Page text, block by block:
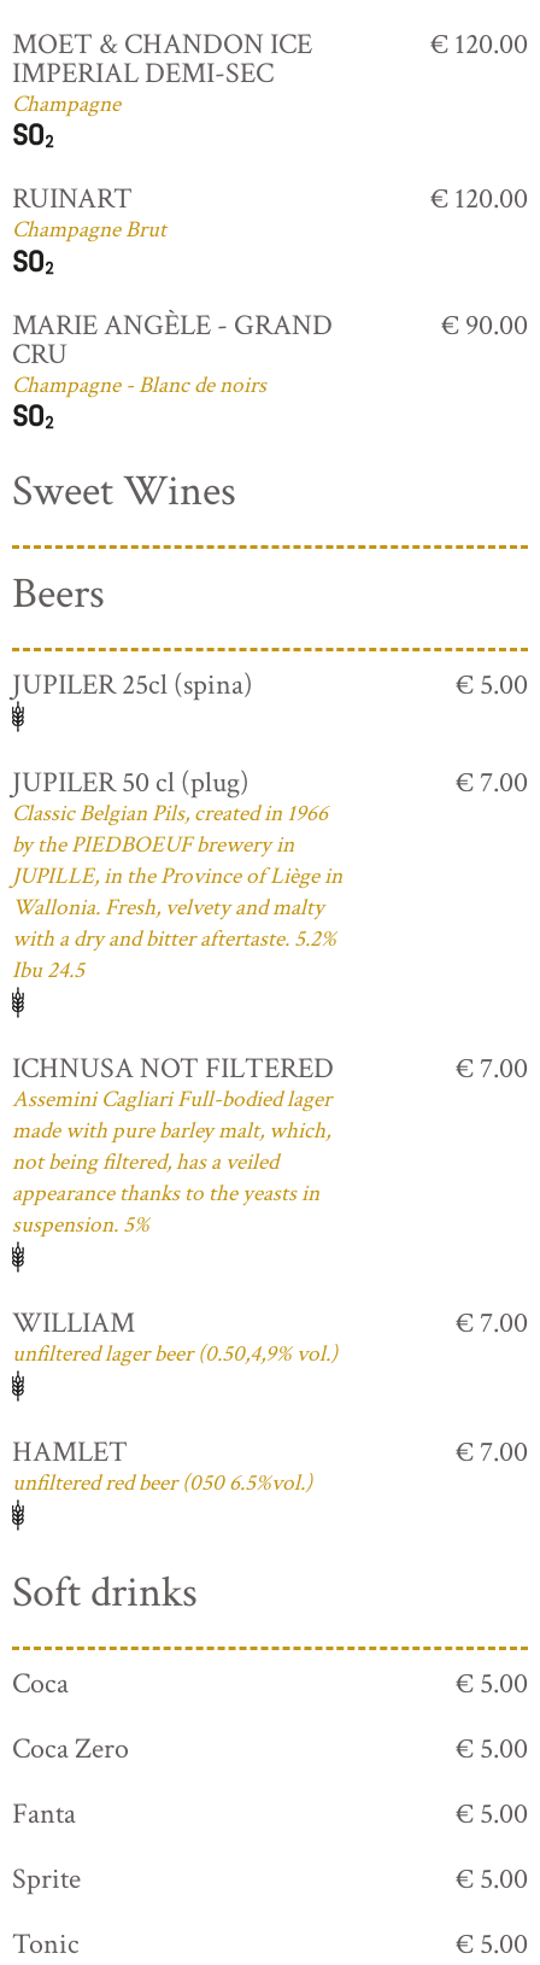
MOET & CHANDON ICE
IMPERIAL DEMI-SEC
Champagne
€ 120.00
RUINART
Champagne Brut
€ 120.00
MARIE ANGÈLE - GRAND
CRU
Champagne - Blanc de noirs
€ 90.00
Sweet Wines
Beers
JUPILER 25cl (spina) € 5.00
JUPILER 50 cl (plug)
Classic Belgian Pils, created in 1966
by the PIEDBOEUF brewery in
JUPILLE, in the Province of Liège in
Wallonia. Fresh, velvety and malty
with a dry and bitter aftertaste. 5.2%
Ibu 24.5
€ 7.00
ICHNUSA NOT FILTERED
Assemini Cagliari Full-bodied lager
made with pure barley malt, which,
not being filtered, has a veiled
appearance thanks to the yeasts in
suspension. 5%
€ 7.00
WILLIAM
unfiltered lager beer (0.50,4,9% vol.)
€ 7.00
HAMLET
unfiltered red beer (050 6.5%vol.)
€ 7.00
Soft drinks
Coca
€ 5.00
Coca Zero
€ 5.00
Fanta
€ 5.00
Sprite
€ 5.00
Tonic
€ 5.00